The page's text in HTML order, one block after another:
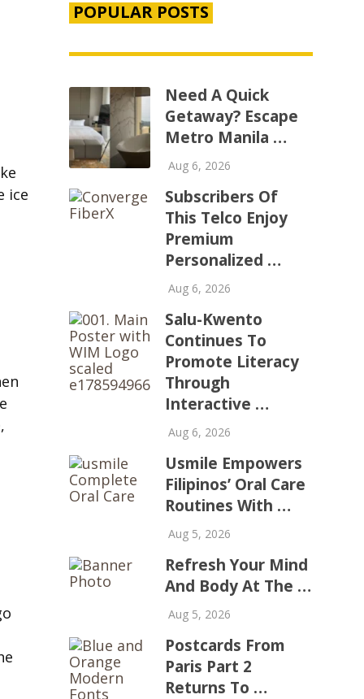
ice
POPULAR POSTS
Need A Quick
Getaway? Escape
Metro Manila …
Aug 6, 2026
Subscribers Of
This Telco Enjoy
Premium
Personalized …
Aug 6, 2026
Salu-Kwento
Continues To
Promote Literacy
Through
Interactive …
Aug 6, 2026
Usmile Empowers
Filipinos’ Oral Care
Routines With …
Aug 5, 2026
Refresh Your Mind
And Body At The …
Aug 5, 2026
Postcards From
Paris Part 2
Returns To …